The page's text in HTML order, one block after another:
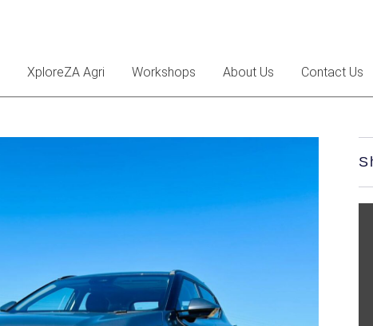
XploreZA Agri Workshops About Us Contact Us